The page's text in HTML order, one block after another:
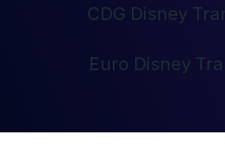
CDG Disney
Euro Disney